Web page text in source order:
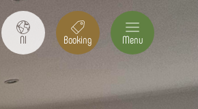
Nl Booking Menu